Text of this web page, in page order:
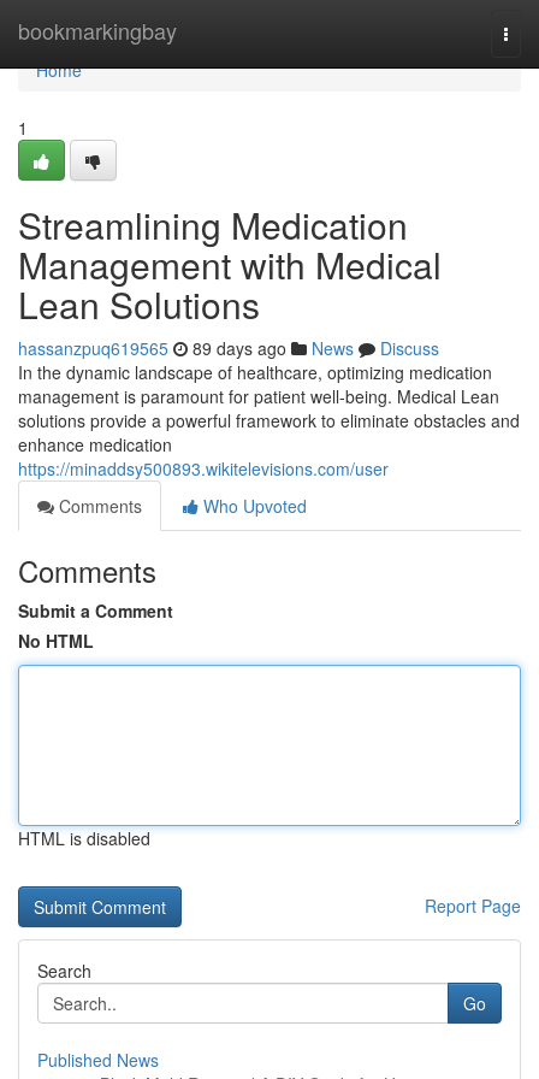
bookmarkingbay
Home
Home
1
Streamlining Medication
Management with Medical
Lean Solutions
hassanzpuq619565 89 days ago News
Discuss
In the dynamic landscape of healthcare, optimizing medication
management is paramount for patient well-being. Medical Lean
solutions provide a powerful framework to eliminate obstacles and
enhance medication
https://minaddsy500893.wikitelevisions.com/user
Comments
Who Upvoted
Comments
Submit a Comment
No HTML
HTML is disabled
Report Page
Search
Go
Published News